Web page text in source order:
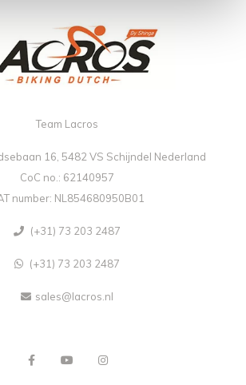
Team Lacros
16, 5482 VS Schijndel Nederland
CoC no.: 62140957
number: NL854680950B01
(+31) 73 203 2487
(+31) 73 203 2487
sales@lacros.nl